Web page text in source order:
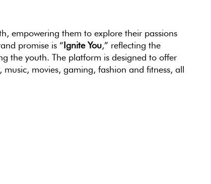
empowering them to explore their passions
promise is “Ignite You,” reflecting the
the youth. The platform is designed to offer
movies, gaming, fashion and fitness, all